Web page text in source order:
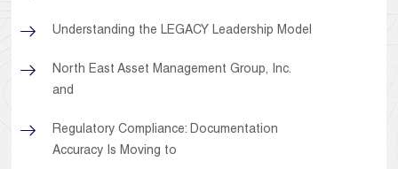
Understanding the LEGACY Leadership Model
North East Asset Management Group, Inc.
and
Regulatory Compliance: Documentation
Accuracy Is Moving to